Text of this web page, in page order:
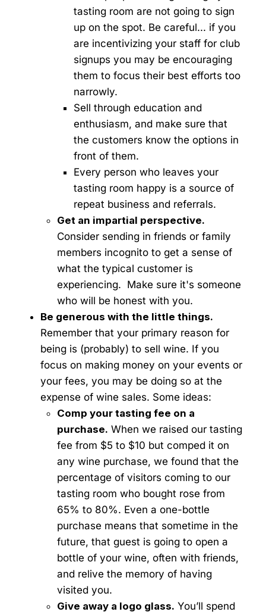
tasting room are not going to sign
up on the spot. Be careful... if you
are incentivizing your staff for club
signups you may be encouraging
them to focus their best efforts too
narrowly.
Sell through education and
enthusiasm, and make sure that
the customers know the options in
front of them.
Every person who leaves your
tasting room happy is a source of
repeat business and referrals.
Get an impartial perspective.
Consider sending in friends or family
members incognito to get a sense of
what the typical customer is
experiencing. Make sure it's someone
who will be honest with you.
Be generous with the little things.
Remember that your primary reason for
being is (probably) to sell wine. If you
focus on making money on your events or
your fees, you may be doing so at the
expense of wine sales. Some ideas:
Comp your tasting fee on a
purchase. When we raised our tasting
fee from $5 to $10 but comped it on
any wine purchase, we found that the
percentage of visitors coming to our
tasting room who bought rose from
65% to 80%. Even a one-bottle
purchase means that sometime in the
future, that guest is going to open a
bottle of your wine, often with friends,
and relive the memory of having
visited you.
Give away a logo glass. You’ll spend